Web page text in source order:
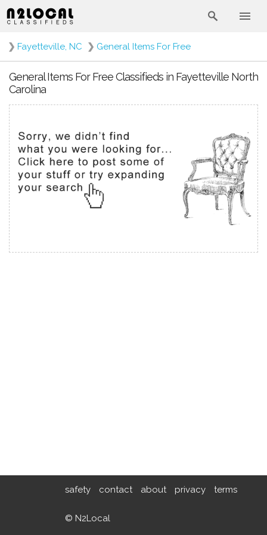
❯ Fayetteville, NC ❯ General Items For Free
General Items For Free Classifieds in Fayetteville North
Carolina
safety contact about privacy terms
© N2Local